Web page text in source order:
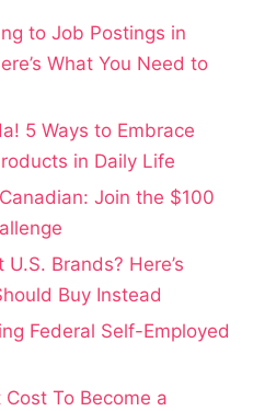
to Job Postings in
What You Need to
5 Ways to Embrace
in Daily Life
Join the $100
Brands? Here’s
Buy Instead
Federal Self-Employed
To Become a